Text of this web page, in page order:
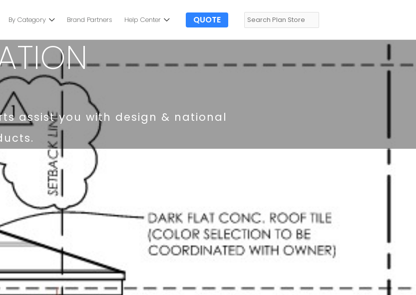
By Category Brand Partners Help Center QUOTE
assist you with design & national